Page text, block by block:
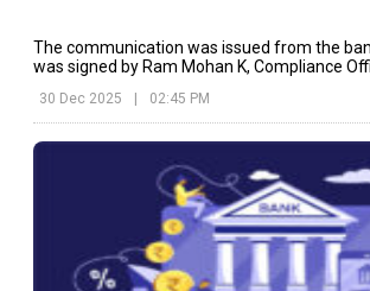
The communication was issued from the
was signed by Ram Mohan K, Compliance
30 Dec 2025 | 02:45 PM